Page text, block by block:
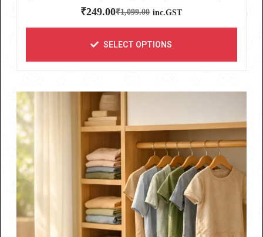
₹1,099.00
₹249.00 inc.GST
SELECT OPTIONS